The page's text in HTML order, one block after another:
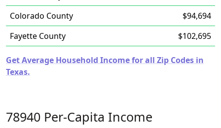
Colorado County
$94,694
Fayette County
$102,695
Get Average Household Income for all Zip Codes in
Texas.
78940 Per-Capita Income